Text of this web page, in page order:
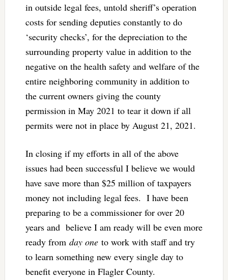
in outside legal fees, untold sheriff’s operation
costs for sending deputies constantly to do
‘security checks’, for the depreciation to the
surrounding property value in addition to the
negative on the health safety and welfare of the
entire neighboring community in addition to
the current owners giving the county
permission in May 2021 to tear it down if all
permits were not in place by August 21, 2021.
In closing if my efforts in all of the above
issues had been successful I believe we would
have save more than $25 million of taxpayers
money not including legal fees. I have been
preparing to be a commissioner for over 20
years and believe I am ready will be even more
ready fromday oneto work with staff and try
to learn something new every single day to
benefit everyone in Flagler County.